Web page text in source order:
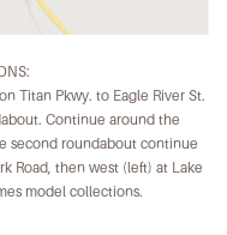
Titan Pkwy. to Eagle River St.
Continue around the
second roundabout continue
Road, then west (left) at Lake
model collections.